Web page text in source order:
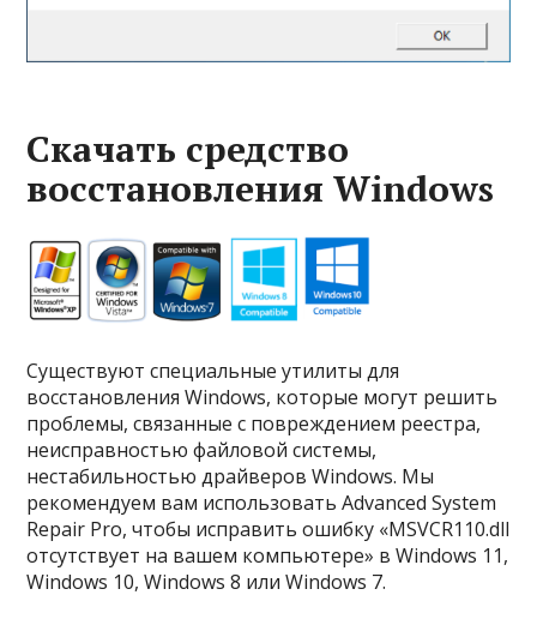
Скачать средство
восстановления Windows
Существуют специальные утилиты для
восстановления Windows, которые могут решить
проблемы, связанные с повреждением реестра,
неисправностью файловой системы,
нестабильностью драйверов Windows. Мы
рекомендуем вам использовать Advanced System
Repair Pro, чтобы исправить ошибку «MSVCR110.dll
отсутствует на вашем компьютере» в Windows 11,
Windows 10, Windows 8 или Windows 7.